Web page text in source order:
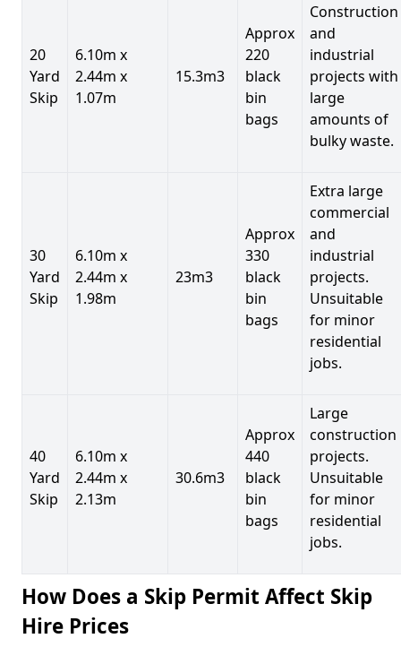
20
Yard
Skip
6.10m x
2.44m x
1.07m
15.3m3
Approx
220
black
bin
bags
Construction
and
industrial
projects with
large
amounts of
bulky waste.
30
Yard
Skip
6.10m x
2.44m x
1.98m
23m3
Approx
330
black
bin
bags
Extra large
commercial
and
industrial
projects.
Unsuitable
for minor
residential
jobs.
40
Yard
Skip
6.10m x
2.44m x
2.13m
30.6m3
Approx
440
black
bin
bags
Large
construction
projects.
Unsuitable
for minor
residential
jobs.
How Does a Skip Permit Affect Skip
Hire Prices